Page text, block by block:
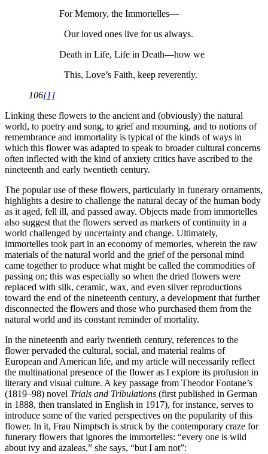
For Memory, the Immortelles—
Our loved ones live for us always.
Death in Life, Life in Death—how we
This, Love’s Faith, keep reverently.
106[1]
Linking these flowers to the ancient and (obviously) the natural
world, to poetry and song, to grief and mourning, and to notions of
remembrance and immortality is typical of the kinds of ways in
which this flower was adapted to speak to broader cultural concerns
often inflected with the kind of anxiety critics have ascribed to the
nineteenth and early twentieth century.
The popular use of these flowers, particularly in funerary ornaments,
highlights a desire to challenge the natural decay of the human body
as it aged, fell ill, and passed away. Objects made from immortelles
also suggest that the flowers served as markers of continuity in a
world challenged by uncertainty and change. Ultimately,
immortelles took part in an economy of memories, wherein the raw
materials of the natural world and the grief of the personal mind
came together to produce what might be called the commodities of
passing on; this was especially so when the dried flowers were
replaced with silk, ceramic, wax, and even silver reproductions
toward the end of the nineteenth century, a development that further
disconnected the flowers and those who purchased them from the
natural world and its constant reminder of mortality.
In the nineteenth and early twentieth century, references to the
flower pervaded the cultural, social, and material realms of
European and American life, and my article will necessarily reflect
the multinational presence of the flower as I explore its profusion in
literary and visual culture. A key passage from Theodor Fontane’s
(1819–98) novel Trials and Tribulations (first published in German
in 1888, then translated in English in 1917), for instance, serves to
introduce some of the varied perspectives on the popularity of this
flower. In it, Frau Nimptsch is struck by the contemporary craze for
funerary flowers that ignores the immortelles: “every one is wild
about ivy and azaleas,” she says, “but I am not”: